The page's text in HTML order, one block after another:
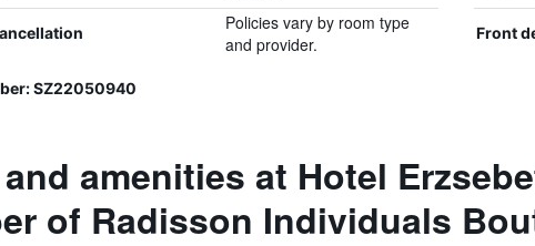
Policies vary by room type
and provider.
Front
SZ22050940
amenities at Hotel
of Radisson Individuals